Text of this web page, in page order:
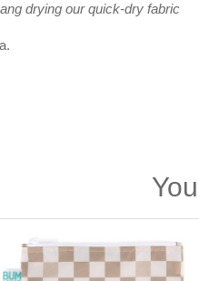
drying our quick-dry fabric